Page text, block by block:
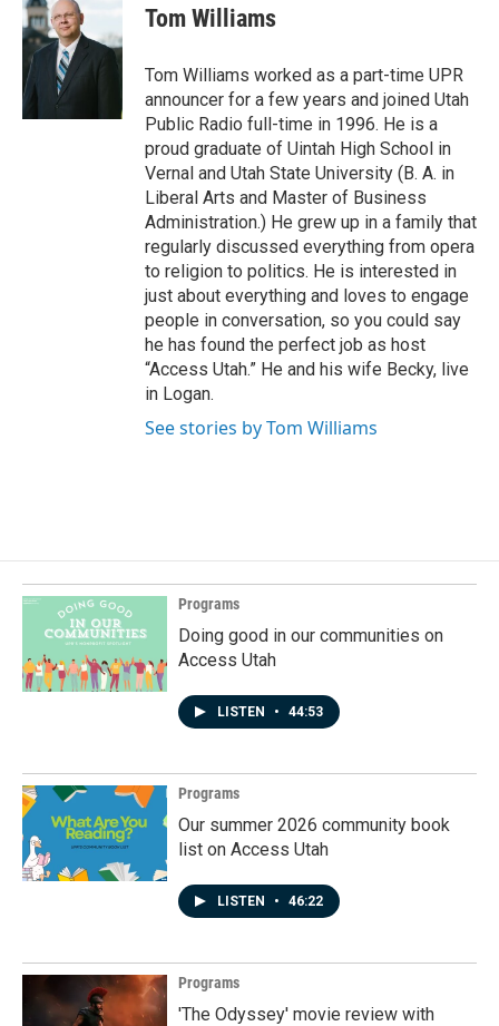
e
b
o
o
k
k
e
d
I
n
Tom Williams
Tom Williams worked as a part-time UPR
announcer for a few years and joined Utah
Public Radio full-time in 1996. He is a
proud graduate of Uintah High School in
Vernal and Utah State University (B. A. in
Liberal Arts and Master of Business
Administration.) He grew up in a family that
regularly discussed everything from opera
to religion to politics. He is interested in
just about everything and loves to engage
people in conversation, so you could say
he has found the perfect job as host
“Access Utah.” He and his wife Becky, live
in Logan.
See stories by Tom Williams
Programs
Doing good in our communities on
Access Utah
LISTEN • 44:53
Programs
Our summer 2026 community book
list on Access Utah
LISTEN • 46:22
Programs
'The Odyssey' movie review with